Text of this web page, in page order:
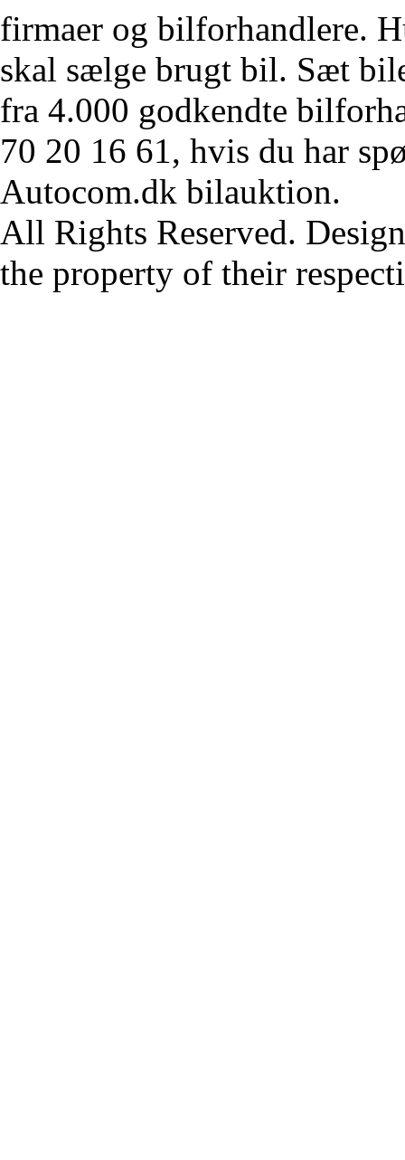
firmaer og bilforhandlere.
skal sælge brugt bil. Sæt
fra 4.000 godkendte
70 20 16 61, hvis du har
Autocom.dk bilauktion.
All Rights Reserved.
the property of their